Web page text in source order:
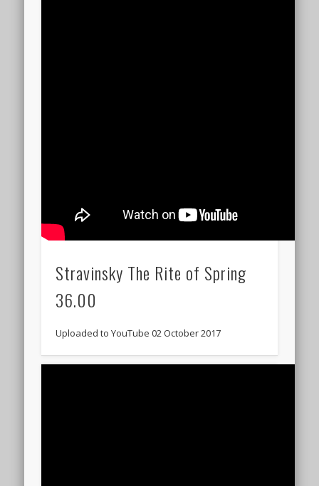
Stravinsky The Rite of Spring
36.00
Uploaded to YouTube 02 October 2017